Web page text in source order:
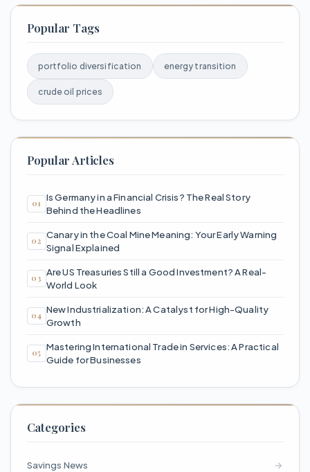
Popular Tags
portfolio diversification energy transition
crude oil prices
Popular Articles
Is Germany in a Financial Crisis? The Real Story
Behind the Headlines
Canary in the Coal Mine Meaning: Your Early Warning
Signal Explained
Are US Treasuries Still a Good Investment? A Real-
World Look
New Industrialization: A Catalyst for High-Quality
Growth
Mastering International Trade in Services: A Practical
Guide for Businesses
Categories
Savings News →